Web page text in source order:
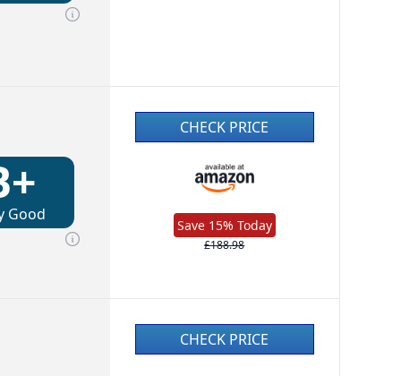
Good
CHECK PRICE
Save 15% Today
£188.98
CHECK PRICE